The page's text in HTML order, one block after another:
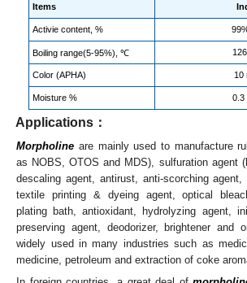
Items
Activie content, %
Boiling range(5-95%), ℃
Color (APHA) 10
Moisture % 0.3
Applications：
Morpholine are mainly used to manufacture
as NOBS, OTOS and MDS), sulfuration agent
descaling agent, antirust, anti-scorching agent,
textile printing & dyeing agent, optical
plating bath, antioxidant, hydrolyzing agent,
preserving agent, deodorizer, brightener and
widely used in many industries such as
medicine, petroleum and extraction of coke